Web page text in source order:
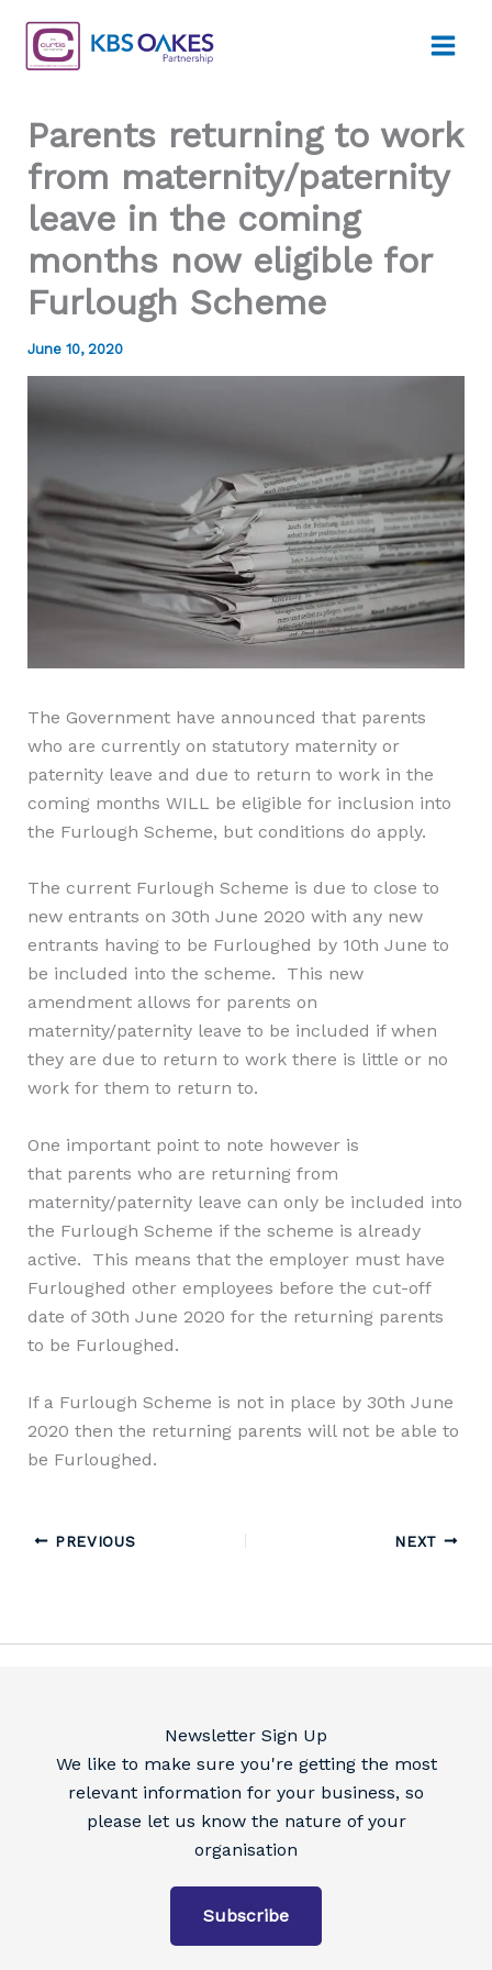
content
Parents returning to work
from maternity/paternity
leave in the coming
months now eligible for
Furlough Scheme
June 10, 2020
The Government have announced that parents
who are currently on statutory maternity or
paternity leave and due to return to work in the
coming months WILL be eligible for inclusion into
the Furlough Scheme, but conditions do apply.
The current Furlough Scheme is due to close to
new entrants on 30th June 2020 with any new
entrants having to be Furloughed by 10th June to
be included into the scheme. This new
amendment allows for parents on
maternity/paternity leave to be included if when
they are due to return to work there is little or no
work for them to return to.
One important point to note however is
that parents who are returning from
maternity/paternity leave can only be included into
the Furlough Scheme if the scheme is already
active. This means that the employer must have
Furloughed other employees before the cut-off
date of 30th June 2020 for the returning parents
to be Furloughed.
If a Furlough Scheme is not in place by 30th June
2020 then the returning parents will not be able to
be Furloughed.
PREVIOUS NEXT
Newsletter Sign Up
We like to make sure you're getting the most
relevant information for your business, so
please let us know the nature of your
organisation
Subscribe